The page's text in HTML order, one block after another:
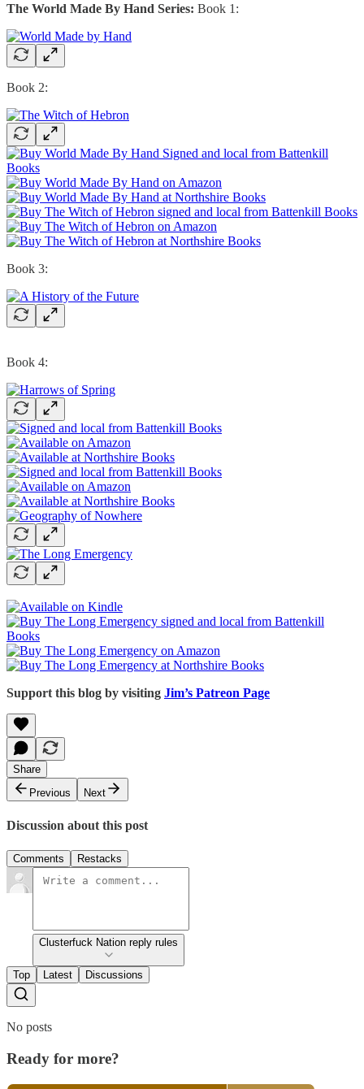
The World Made By Hand Series: Book 1:
Book 2:
Book 3:
Book 4:
Support this blog by visiting Jim’s Patreon Page
Share
Previous
Next
Discussion about this post
Comments Restacks
Clusterfuck Nation reply rules
Top Latest Discussions
No posts
Ready for more?